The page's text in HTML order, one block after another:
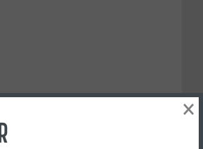
×